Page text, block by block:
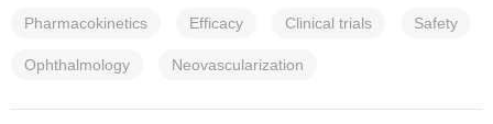
Pharmacokinetics Efficacy Clinical trials Safety
Ophthalmology Neovascularization